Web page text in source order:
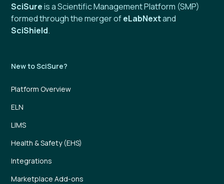
SciSureis a Scientific Management Platform (SMP)
formed through the merger ofeLabNextand
SciShield.
New to SciSure?
Platform Overview
ELN
LIMS
Health & Safety (EHS)
Integrations
Marketplace Add-ons